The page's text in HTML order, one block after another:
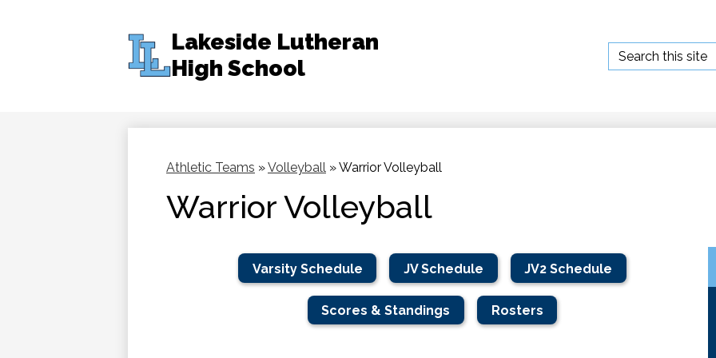
Lakeside Lutheran
High School
Search
Athletic Teams »Volleyball »Warrior Volleyball
Warrior Volleyball
Varsity Schedule JV Schedule JV2 Schedule
Scores & Standings Rosters